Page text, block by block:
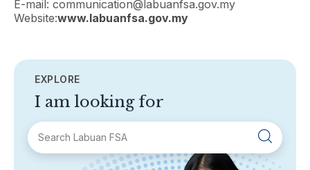
E-mail: communication@labuanfsa.gov.my
Website:www.labuanfsa.gov.my
EXPLORE
I am looking for